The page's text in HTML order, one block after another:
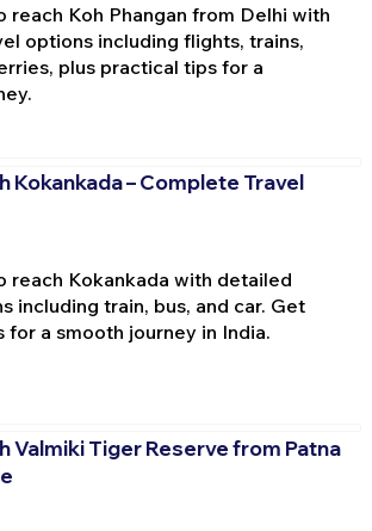
reach Koh Phangan from Delhi with
options including flights, trains,
plus practical tips for a
Kokankada – Complete Travel
reach Kokankada with detailed
including train, bus, and car. Get
for a smooth journey in India.
Valmiki Tiger Reserve from Patna